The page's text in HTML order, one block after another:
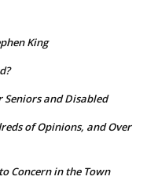
King
and Disabled
of Opinions, and Over
Concern in the Town